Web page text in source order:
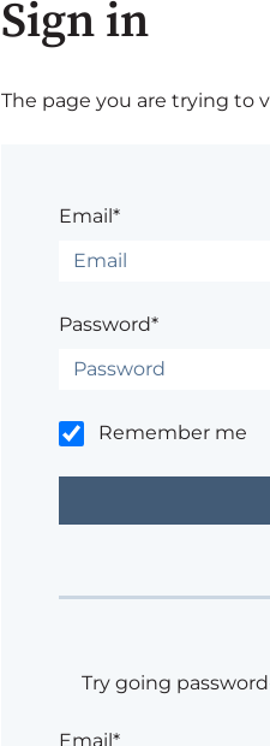
Sign in
The page you are trying to
Email*
Password*
Remember me
Try going
Email*